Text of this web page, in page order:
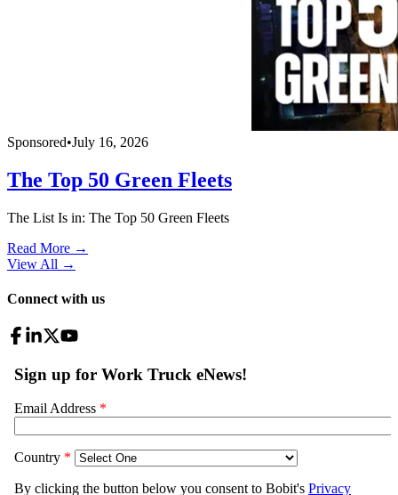
Sponsored•July 16, 2026
The Top 50 Green Fleets
The List Is in: The Top 50 Green Fleets
Read More →
View All →
Connect with us